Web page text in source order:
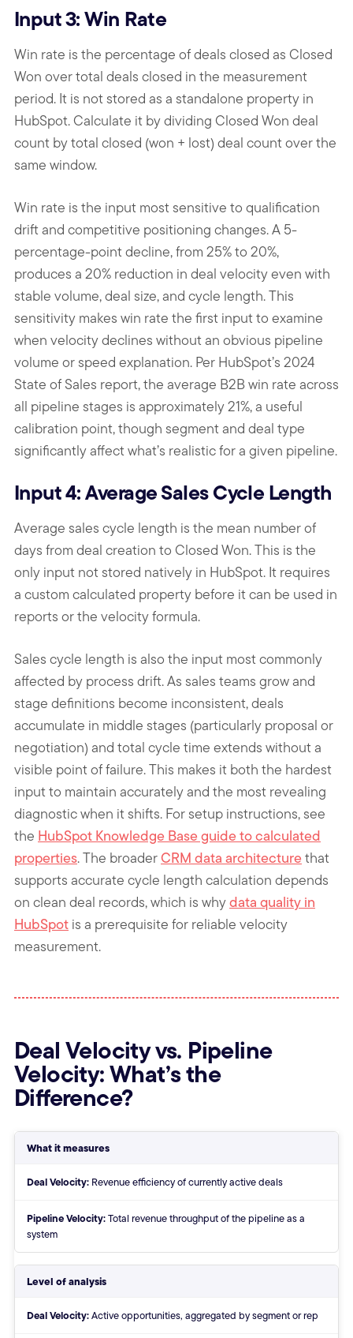
Input 3: Win Rate
Win rate is the percentage of deals closed as Closed
Won over total deals closed in the measurement
period. It is not stored as a standalone property in
HubSpot. Calculate it by dividing Closed Won deal
count by total closed (won + lost) deal count over the
same window.
Win rate is the input most sensitive to qualification
drift and competitive positioning changes. A 5-
percentage-point decline, from 25% to 20%,
produces a 20% reduction in deal velocity even with
stable volume, deal size, and cycle length. This
sensitivity makes win rate the first input to examine
when velocity declines without an obvious pipeline
volume or speed explanation. Per HubSpot’s 2024
State of Sales report, the average B2B win rate across
all pipeline stages is approximately 21%, a useful
calibration point, though segment and deal type
significantly affect what’s realistic for a given pipeline.
Input 4: Average Sales Cycle Length
Average sales cycle length is the mean number of
days from deal creation to Closed Won. This is the
only input not stored natively in HubSpot. It requires
a custom calculated property before it can be used in
reports or the velocity formula.
Sales cycle length is also the input most commonly
affected by process drift. As sales teams grow and
stage definitions become inconsistent, deals
accumulate in middle stages (particularly proposal or
negotiation) and total cycle time extends without a
visible point of failure. This makes it both the hardest
input to maintain accurately and the most revealing
diagnostic when it shifts. For setup instructions, see
the HubSpot Knowledge Base guide to calculated
properties. The broaderCRM data architecturethat
supports accurate cycle length calculation depends
on clean deal records, which is whydata quality in
HubSpot is a prerequisite for reliable velocity
measurement.
Deal Velocity vs. Pipeline
Velocity: What’s the
Difference?
Deal Velocity vs Pipeline
What it measures
Deal Velocity:
Revenue efficiency of currently active deals
Pipeline Velocity:
Total revenue throughput of the pipeline as a
system
Level of analysis
Deal Velocity:
Active opportunities, aggregated by segment or rep